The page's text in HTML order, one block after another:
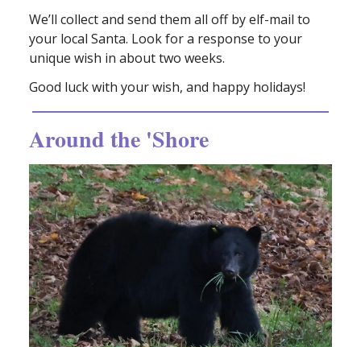
We’ll collect and send them all off by elf-mail to
your local Santa. Look for a response to your
unique wish in about two weeks.
Good luck with your wish, and happy holidays!
Around the 'Shore